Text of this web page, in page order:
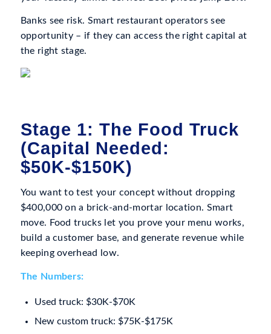
Banks see risk. Smart restaurant operators see
opportunity – if they can access the right capital at
the right stage.
Stage 1: The Food Truck
(Capital Needed:
$50K-$150K)
You want to test your concept without dropping
$400,000 on a brick-and-mortar location. Smart
move. Food trucks let you prove your menu works,
build a customer base, and generate revenue while
keeping overhead low.
The Numbers:
Used truck: $30K-$70K
New custom truck: $75K-$175K